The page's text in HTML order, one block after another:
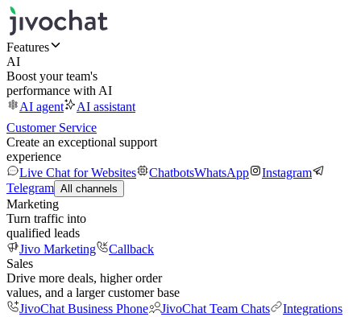
Features
AI
Boost your team's
performance with AI
AI agent
AI assistant
Customer Service
Create an exceptional support
experience
Live Chat for Websites
ChatbotsWhatsApp
Instagram
Telegram All channels
Marketing
Turn traffic into
qualified leads
Jivo Marketing
Callback
Sales
Drive more deals, higher order
values, and a larger customer base
JivoChat Business Phone
JivoChat Team Chats
Integrations